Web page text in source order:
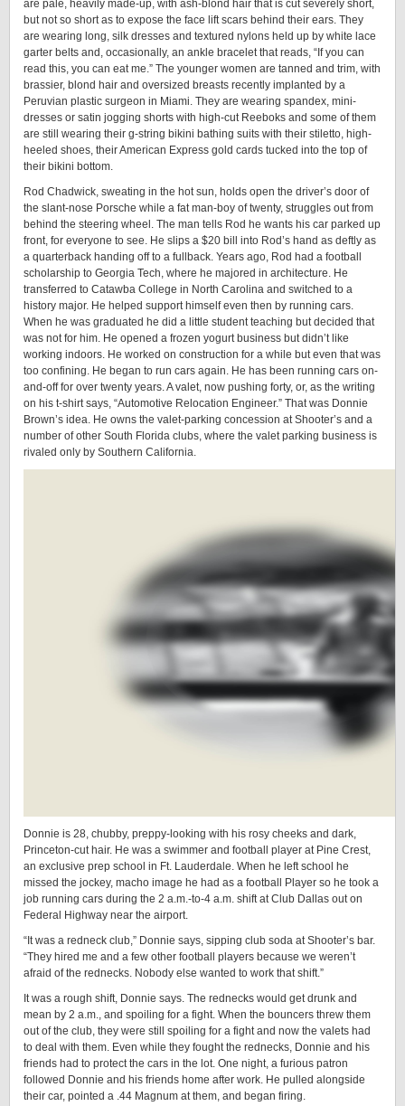
are pale, heavily made-up, with ash-blond hair that is cut severely short,
but not so short as to expose the face lift scars behind their ears. They
are wearing long, silk dresses and textured nylons held up by white lace
garter belts and, occasionally, an ankle bracelet that reads, “If you can
read this, you can eat me.” The younger women are tanned and trim, with
brassier, blond hair and oversized breasts recently implanted by a
Peruvian plastic surgeon in Miami. They are wearing spandex, mini-
dresses or satin jogging shorts with high-cut Reeboks and some of them
are still wearing their g-string bikini bathing suits with their stiletto, high-
heeled shoes, their American Express gold cards tucked into the top of
their bikini bottom.
Rod Chadwick, sweating in the hot sun, holds open the driver’s door of
the slant-nose Porsche while a fat man-boy of twenty, struggles out from
behind the steering wheel. The man tells Rod he wants his car parked up
front, for everyone to see. He slips a $20 bill into Rod’s hand as deftly as
a quarterback handing off to a fullback. Years ago, Rod had a football
scholarship to Georgia Tech, where he majored in architecture. He
transferred to Catawba College in North Carolina and switched to a
history major. He helped support himself even then by running cars.
When he was graduated he did a little student teaching but decided that
was not for him. He opened a frozen yogurt business but didn’t like
working indoors. He worked on construction for a while but even that was
too confining. He began to run cars again. He has been running cars on-
and-off for over twenty years. A valet, now pushing forty, or, as the writing
on his t-shirt says, “Automotive Relocation Engineer.” That was Donnie
Brown’s idea. He owns the valet-parking concession at Shooter’s and a
number of other South Florida clubs, where the valet parking business is
rivaled only by Southern California.
Donnie is 28, chubby, preppy-looking with his rosy cheeks and dark,
Princeton-cut hair. He was a swimmer and football player at Pine Crest,
an exclusive prep school in Ft. Lauderdale. When he left school he
missed the jockey, macho image he had as a football Player so he took a
job running cars during the 2 a.m.-to-4 a.m. shift at Club Dallas out on
Federal Highway near the airport.
“It was a redneck club,” Donnie says, sipping club soda at Shooter’s bar.
“They hired me and a few other football players because we weren’t
afraid of the rednecks. Nobody else wanted to work that shift.”
It was a rough shift, Donnie says. The rednecks would get drunk and
mean by 2 a.m., and spoiling for a fight. When the bouncers threw them
out of the club, they were still spoiling for a fight and now the valets had
to deal with them. Even while they fought the rednecks, Donnie and his
friends had to protect the cars in the lot. One night, a furious patron
followed Donnie and his friends home after work. He pulled alongside
their car, pointed a .44 Magnum at them, and began firing.